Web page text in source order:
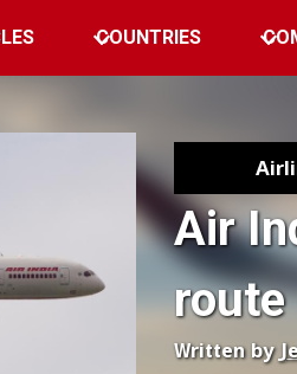
COUNTRIES
Air
route
Written by